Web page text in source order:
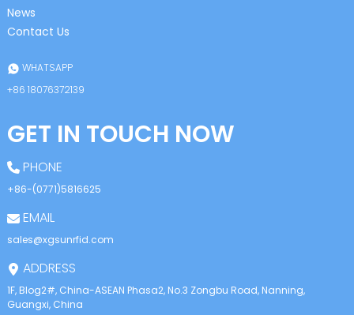
News
Contact Us
WHATSAPP
+86 18076372139
GET IN TOUCH NOW
PHONE
+86-(0771)5816625
EMAIL
sales@xgsunrfid.com
ADDRESS
1F, Blog2#, China-ASEAN Phasa2, No.3 Zongbu Road, Nanning,
Guangxi, China